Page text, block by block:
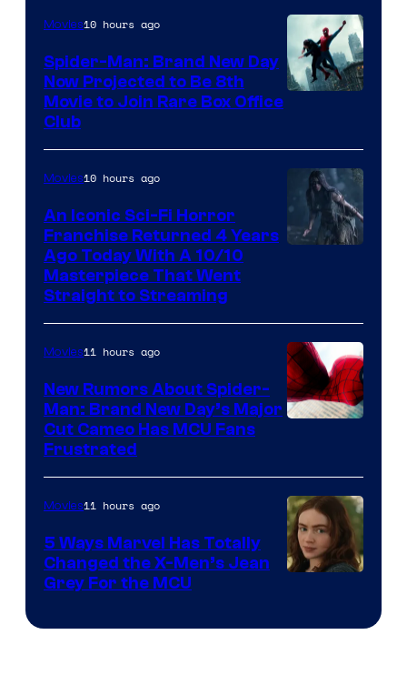
Movies10 hours ago
Spider-Man: Brand New Day
Now Projected to Be 8th
Movie to Join Rare Box Office
Club
Movies10 hours ago
An Iconic Sci-Fi Horror
Franchise Returned 4 Years
Ago Today With A 10/10
Masterpiece That Went
Straight to Streaming
Movies11 hours ago
New Rumors About Spider-
Man: Brand New Day’s Major
Cut Cameo Has MCU Fans
Frustrated
Movies11 hours ago
5 Ways Marvel Has Totally
Changed the X-Men’s Jean
Grey For the MCU